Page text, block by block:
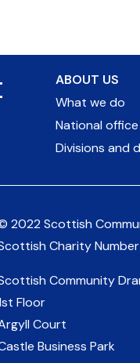
ABOUT US
What we do
National office
Divisions and
2022 Scottish
Charity
Community
Floor
Court
Business Park